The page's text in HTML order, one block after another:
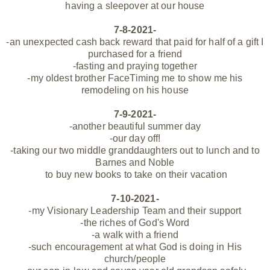
having a sleepover at our house
7-8-2021-
-an unexpected cash back reward that paid for half of a gift I
purchased for a friend
-fasting and praying together
-my oldest brother FaceTiming me to show me his
remodeling on his house
7-9-2021-
-another beautiful summer day
-our day off!
-taking our two middle granddaughters out to lunch and to
Barnes and Noble
to buy new books to take on their vacation
7-10-2021-
-my Visionary Leadership Team and their support
-the riches of God's Word
-a walk with a friend
-such encouragement at what God is doing in His
church/people